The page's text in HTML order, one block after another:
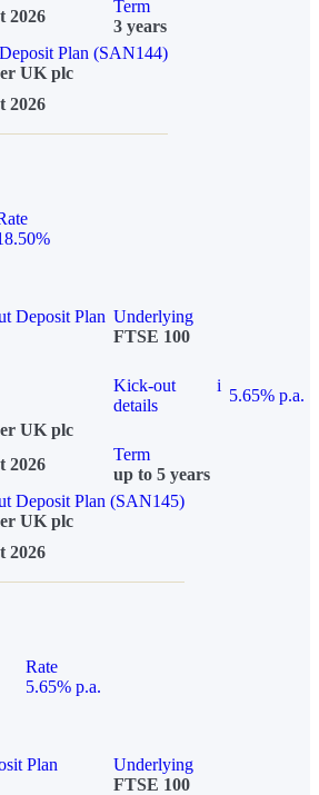
2026
Term
3 years
Plan (SAN144)
UK plc
2026
Deposit Plan Underlying
FTSE 100
Kick-out
details
i
5.65% p.a.
UK plc
2026
Term
up to 5 years
Deposit Plan (SAN145)
UK plc
2026
Rate
5.65% p.a.
Plan
Underlying
FTSE 100